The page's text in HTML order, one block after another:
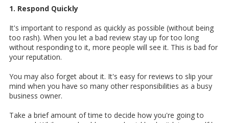
1. Respond Quickly
It's important to respond as quickly as possible (without being
too rash). When you let a bad review stay up for too long
without responding to it, more people will see it. This is bad for
your reputation.
You may also forget about it. It's easy for reviews to slip your
mind when you have so many other responsibilities as a busy
business owner.
Take a brief amount of time to decide how you're going to